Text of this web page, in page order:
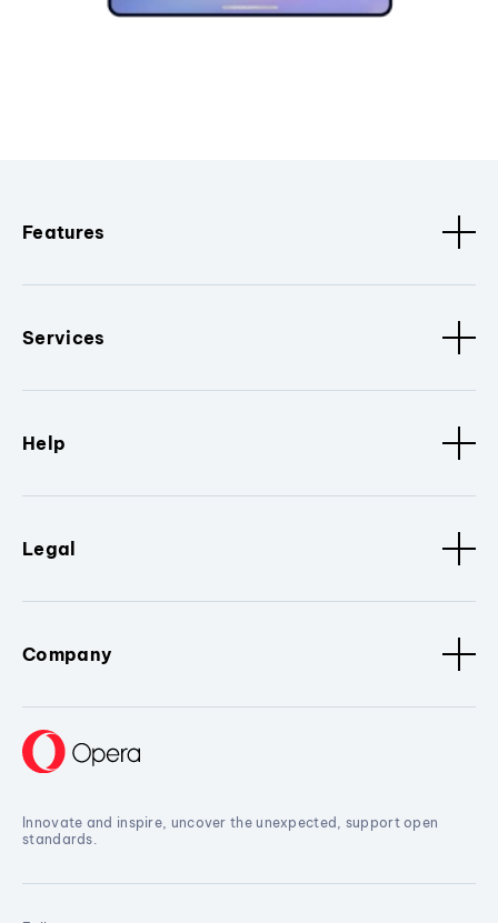
Features
Services
Help
Legal
Company
Innovate and inspire, uncover the unexpected, support open
standards.